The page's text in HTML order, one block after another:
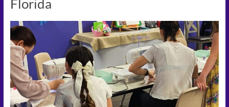
Center
In
Tampa
Connect
–
Play
–
Florida